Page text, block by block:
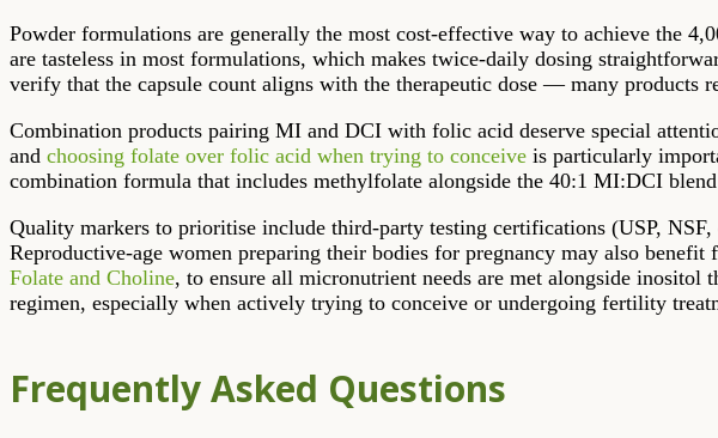
Powder formulations are generally the most cost-effective way to achieve the
are tasteless in most formulations, which makes twice-daily dosing
verify that the capsule count aligns with the therapeutic dose — many products
Combination products pairing MI and DCI with folic acid deserve special
and choosing folate over folic acid when trying to conceive is particularly
combination formula that includes methylfolate alongside the 40:1 MI:DCI
Quality markers to prioritise include third-party testing certifications (USP,
Reproductive-age women preparing their bodies for pregnancy may also
Folate and Choline, to ensure all micronutrient needs are met alongside inositol
regimen, especially when actively trying to conceive or undergoing fertility
Frequently Asked Questions